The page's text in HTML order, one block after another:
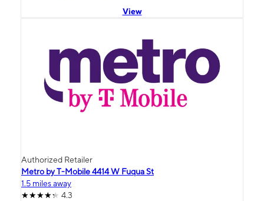
View
Authorized Retailer
Metro by T-Mobile 4414 W Fuqua St
1.5 miles away
4.3